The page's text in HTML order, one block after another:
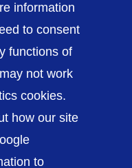
Hospital NHS
information
to consent
functions of
not work
cookies.
how our site
to